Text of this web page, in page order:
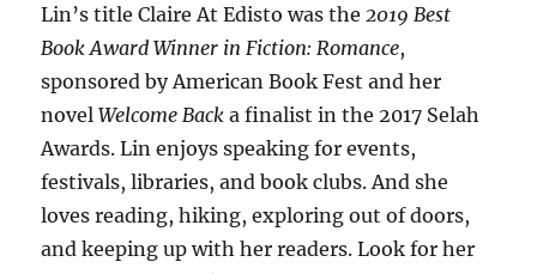
Lin’s title Claire At Edisto was the 2019 Best
Book Award Winner in Fiction: Romance,
sponsored by American Book Fest and her
novelWelcome Back a finalist in the 2017 Selah
Awards. Lin enjoys speaking for events,
festivals, libraries, and book clubs. And she
loves reading, hiking, exploring out of doors,
and keeping up with her readers. Look for her